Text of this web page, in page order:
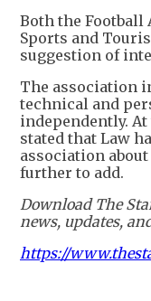
Both the Football
Sports and
suggestion of
The association
technical and
independently.
stated that Law
association
further to add.
Download The
news, updates,
https://